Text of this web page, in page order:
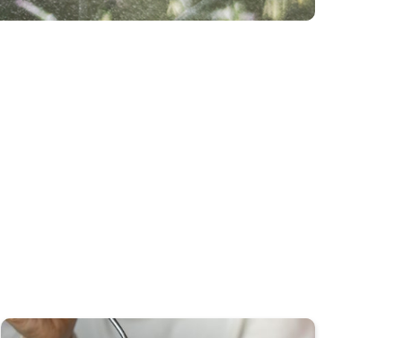
Cross-allergies of pollen. Careful what you eat!. . .